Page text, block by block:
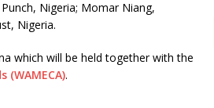
Nigeria; Momar Niang,
Nigeria.
which will be held together with the
.